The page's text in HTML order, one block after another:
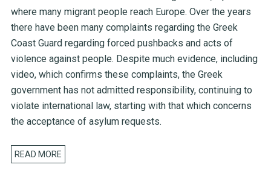
where many migrant people reach Europe. Over the years
there have been many complaints regarding the Greek
Coast Guard regarding forced pushbacks and acts of
violence against people. Despite much evidence, including
video, which confirms these complaints, the Greek
government has not admitted responsibility, continuing to
violate international law, starting with that which concerns
the acceptance of asylum requests.
READ MORE